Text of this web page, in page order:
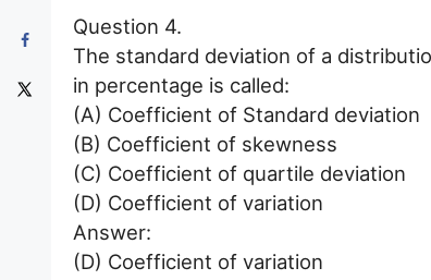
Question 4.
The standard deviation of a
in percentage is called:
(A) Coefficient of Standard deviation
(B) Coefficient of skewness
(C) Coefficient of quartile deviation
(D) Coefficient of variation
Answer:
(D) Coefficient of variation